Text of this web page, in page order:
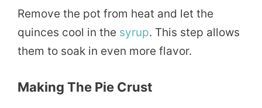
Remove the pot from heat and let the
quinces cool in the syrup. This step allows
them to soak in even more flavor.
Making The Pie Crust